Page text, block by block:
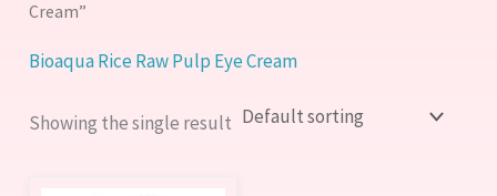
Cream”
Bioaqua Rice Raw Pulp Eye Cream
Showing the single result